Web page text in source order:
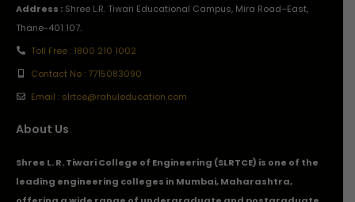
Address : Shree L.R. Tiwari Educational Campus, Mira Road–East,
Thane-401 107.
Toll Free : 1800 210 1002
Contact No : 7715083090
Email : slrtce@rahuleducation.com
About Us
Shree L. R. Tiwari College of Engineering (SLRTCE) is one of the
leading engineering colleges in Mumbai, Maharashtra,